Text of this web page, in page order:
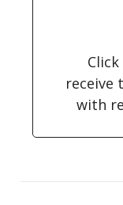
receive
with